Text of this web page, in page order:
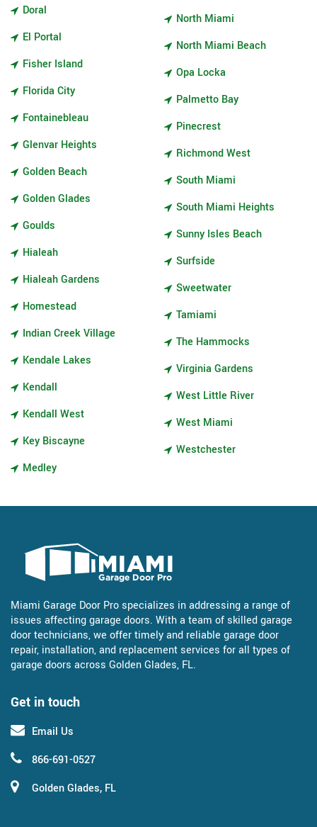
Doral
El Portal
Fisher Island
Florida City
Fontainebleau
Glenvar Heights
Golden Beach
Golden Glades
Goulds
Hialeah
Hialeah Gardens
Homestead
Indian Creek Village
Kendale Lakes
Kendall
Kendall West
Key Biscayne
Medley
North Miami
North Miami Beach
Opa Locka
Palmetto Bay
Pinecrest
Richmond West
South Miami
South Miami Heights
Sunny Isles Beach
Surfside
Sweetwater
Tamiami
The Hammocks
Virginia Gardens
West Little River
West Miami
Westchester
Get in touch
Email Us
866-691-0527
Golden Glades, FL
Miami Garage Door Pro specializes in addressing a range of
issues affecting garage doors. With a team of skilled garage
door technicians, we offer timely and reliable garage door
repair, installation, and replacement services for all types of
garage doors across Golden Glades, FL.